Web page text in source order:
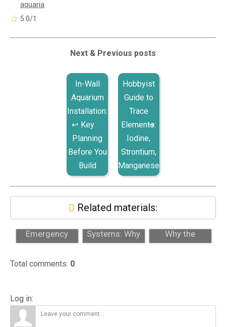
aquaria
5.0/1
Next & Previous posts
In-Wall
Aquarium
Installation:
Key
Planning
Before You
Build
Hobbyist
Guide to
Trace
Elements:
Iodine,
Strontium,
Manganese
Related materials:
Why 24/7
Emergency
for High-End
Auto Top-Off
Systems: Why
Damselfish:
Why the
Total comments: 0
Log in: